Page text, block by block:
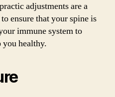
adjustments are a
ensure that your spine is
immune system to
you healthy.